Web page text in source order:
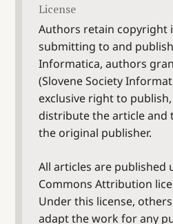
License
Authors retain copyright
submitting to and
Informatica, authors
(Slovene Society
exclusive right to
distribute the article and
the original publisher.
All articles are published
Commons Attribution
Under this license,
adapt the work for any